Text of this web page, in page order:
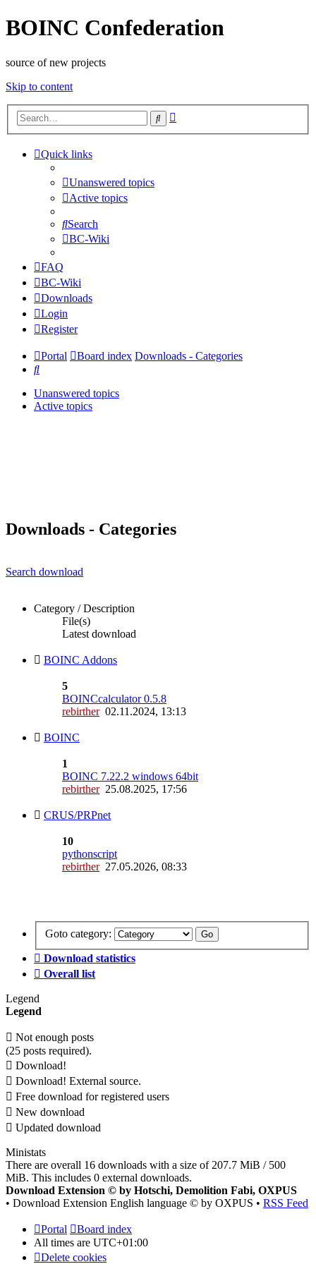
BOINC Confederation
source of new projects
Skip to content
Search
Quick links
Unanswered topics
Active topics
Search
BC-Wiki
FAQ
BC-Wiki
Downloads
Login
Register
Portal Board index Downloads - Categories
Search
Unanswered topics
Active topics
Downloads - Categories
Search download
Category / Description
File(s)
Latest download
BOINC Addons
5
BOINCcalculator 0.5.8
rebirther02.11.2024, 13:13
BOINC
1
BOINC 7.22.2 windows 64bit
rebirther25.08.2025, 17:56
CRUS/PRPnet
10
pythonscript
rebirther27.05.2026, 08:33
Goto category:
Download statistics
Overall list
Legend
Legend
Not enough posts
(25 posts required).
Download!
Download! External source.
Free download for registered users
New download
Updated download
Ministats
There are overall 16 downloads with a size of 207.7 MiB / 500
MiB. This includes 0 external downloads.
Download Extension © by Hotschi, Demolition Fabi, OXPUS
• Download Extension English language © by OXPUS • RSS Feed
Portal
Board index
All times are UTC+01:00
Delete cookies